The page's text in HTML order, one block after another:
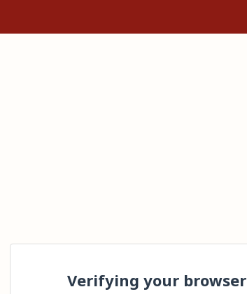
Verifying your browser